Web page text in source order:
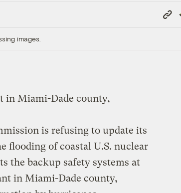
Copy
Link
images.
in Miami-Dade county,
is refusing to update its
flooding of coastal U.S. nuclear
the backup safety systems at
in Miami-Dade county,